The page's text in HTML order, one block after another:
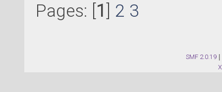
61
62 ,
Pages: [ 1 2 3
SMF 2.0.19